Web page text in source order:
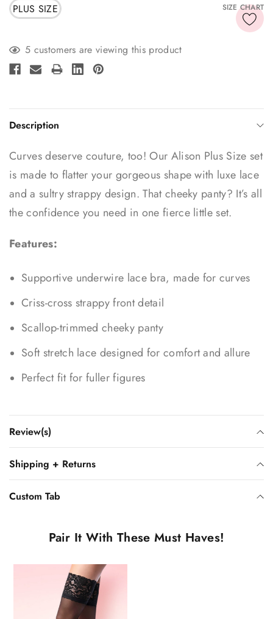
SIZE CHART
PLUS SIZE
Stock:5 customers are viewing this product
Description
Curves deserve couture, too! Our Alison Plus Size set
is made to flatter your gorgeous shape with luxe lace
and a sultry strappy design. That cheeky panty? It’s all
the confidence you need in one fierce little set.
Features:
Supportive underwire lace bra, made for curves
Criss-cross strappy front detail
Scallop-trimmed cheeky panty
Soft stretch lace designed for comfort and allure
Perfect fit for fuller figures
Review(s)
Shipping + Returns
Custom Tab
Pair It With These Must Haves!